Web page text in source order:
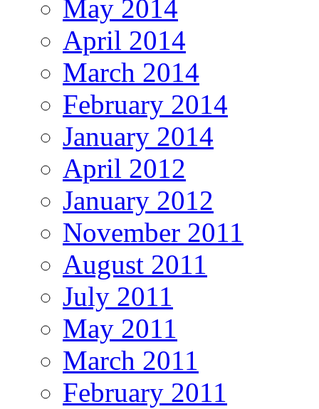
May 2014
April 2014
March 2014
February 2014
January 2014
April 2012
January 2012
November 2011
August 2011
July 2011
May 2011
March 2011
February 2011